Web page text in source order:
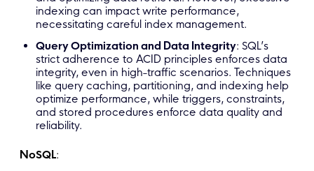
indexing can impact write performance,
necessitating careful index management.
Query Optimization and Data Integrity: SQL’s
strict adherence to ACID principles enforces data
integrity, even in high-traffic scenarios. Techniques
like query caching, partitioning, and indexing help
optimize performance, while triggers, constraints,
and stored procedures enforce data quality and
reliability.
NoSQL: